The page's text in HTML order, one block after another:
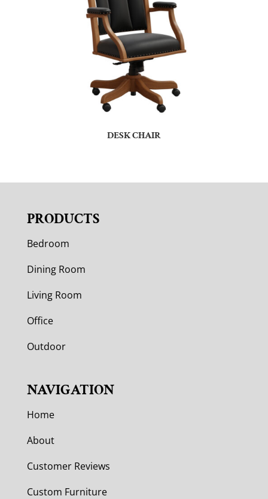
DESK CHAIR
PRODUCTS
Bedroom
Dining Room
Living Room
Office
Outdoor
NAVIGATION
Home
About
Customer Reviews
Custom Furniture